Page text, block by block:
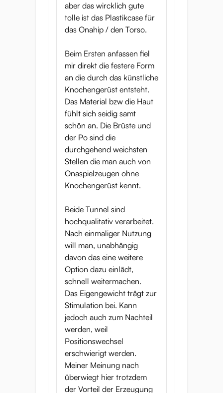
aber das wircklich gute
tolle ist das Plastikcase für
das Onahip / den Torso.
Beim Ersten anfassen fiel
mir direkt die festere Form
an die durch das künstliche
Knochengerüst entsteht.
Das Material bzw die Haut
fühlt sich seidig samt
schön an. Die Brüste und
der Po sind die
durchgehend weichsten
Stellen die man auch von
Onaspielzeugen ohne
Knochengerüst kennt.
Beide Tunnel sind
hochqualitativ verarbeitet.
Nach einmaliger Nutzung
will man, unabhängig
davon das eine weitere
Option dazu einlädt,
schnell weitermachen.
Das Eigengewicht trägt zur
Stimulation bei. Kann
jedoch auch zum Nachteil
werden, weil
Positionswechsel
erschwierigt werden.
Meiner Meinung nach
überwiegt hier trotzdem
der Vorteil der Erzeugung